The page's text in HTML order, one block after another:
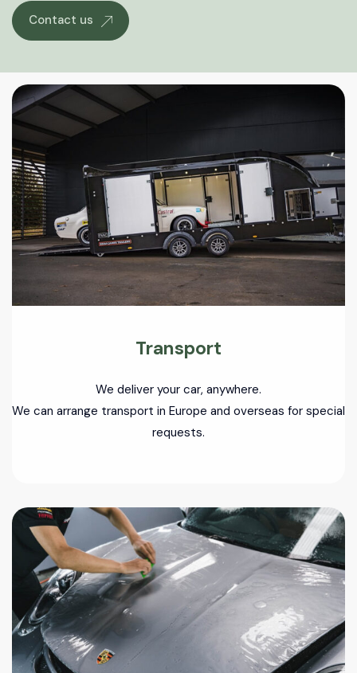
Contact us
Transport
We deliver your car, anywhere.
We can arrange transport in Europe and overseas for special
requests.